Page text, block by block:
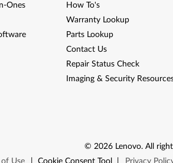
Ones
How To's
Warranty Lookup
Parts Lookup
Contact Us
Repair Status Check
Imaging & Security
© 2026 Lenovo. All
of Use
Cookie Consent Tool Privacy